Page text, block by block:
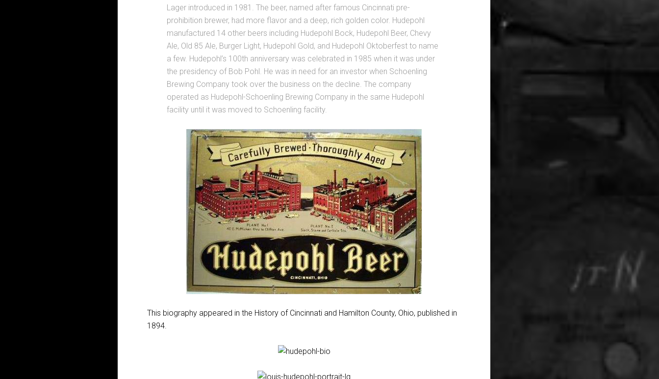
Lager introduced in 1981. The beer, named after famous Cincinnati pre-
prohibition brewer, had more flavor and a deep, rich golden color. Hudepohl
manufactured 14 other beers including Hudepohl Bock, Hudepohl Beer, Chevy
Ale, Old 85 Ale, Burger Light, Hudepohl Gold, and Hudepohl Oktoberfest to name
a few. Hudepohl’s 100th anniversary was celebrated in 1985 when it was under
the presidency of Bob Pohl. He was in need for an investor when Schoenling
Brewing Company took over the business on the decline. The company
operated as Hudepohl-Schoenling Brewing Company in the same Hudepohl
facility until it was moved to Schoenling facility.
This biography appeared in the History of Cincinnati and Hamilton County, Ohio, published in
1894.